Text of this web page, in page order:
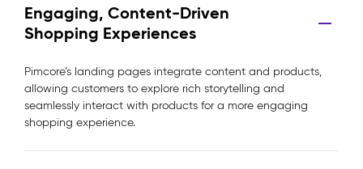
Engaging, Content-Driven
Shopping Experiences
Pimcore’s landing pages integrate content and products,
allowing customers to explore rich storytelling and
seamlessly interact with products for a more engaging
shopping experience.